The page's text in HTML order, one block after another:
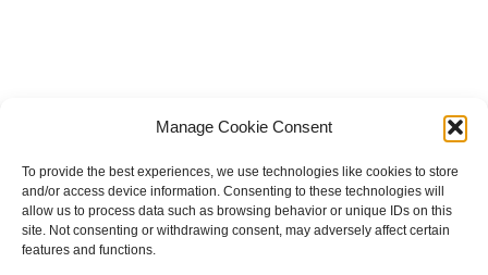
Manage Cookie Consent
To provide the best experiences, we use technologies like cookies to store
and/or access device information. Consenting to these technologies will
allow us to process data such as browsing behavior or unique IDs on this
site. Not consenting or withdrawing consent, may adversely affect certain
features and functions.
© Fundació guifi.net -